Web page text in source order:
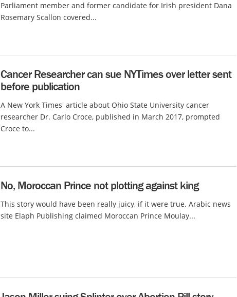
Parliament member and former candidate for Irish president Dana
Rosemary Scallon covered...
Cancer Researcher can sue NYTimes over letter sent
before publication
A New York Times' article about Ohio State University cancer
researcher Dr. Carlo Croce, published in March 2017, prompted
Croce to...
No, Moroccan Prince not plotting against king
This story would have been really juicy, if it were true. Arabic news
site Elaph Publishing claimed Moroccan Prince Moulay...